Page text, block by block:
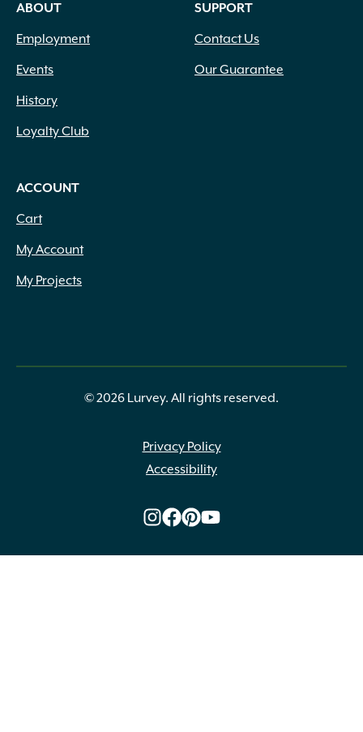
ABOUT
Employment
Events
History
Loyalty Club
SUPPORT
Contact Us
Our Guarantee
ACCOUNT
Cart
My Account
My Projects
© 2026 Lurvey. All rights reserved.
Privacy Policy
Accessibility